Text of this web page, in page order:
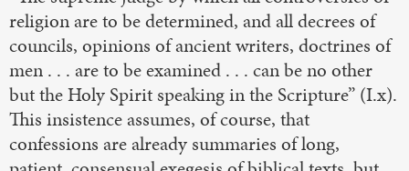
religion are to be determined, and all decrees of
councils, opinions of ancient writers, doctrines of
men . . . are to be examined . . . can be no other
but the Holy Spirit speaking in the Scripture” (I.x).
This insistence assumes, of course, that
confessions are already summaries of long,